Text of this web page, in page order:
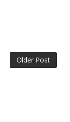
Older Post